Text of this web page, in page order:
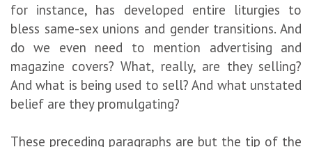
for instance, has developed entire liturgies to
bless same-sex unions and gender transitions. And
do we even need to mention advertising and
magazine covers? What, really, are they selling?
And what is being used to sell? And what unstated
belief are they promulgating?
These preceding paragraphs are but the tip of the